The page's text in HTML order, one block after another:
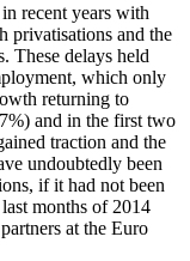
recent years with
privatisations and the
These delays held
which only
returning to
and in the first two
traction and the
undoubtedly been
if it had not been
months of 2014
at the Euro